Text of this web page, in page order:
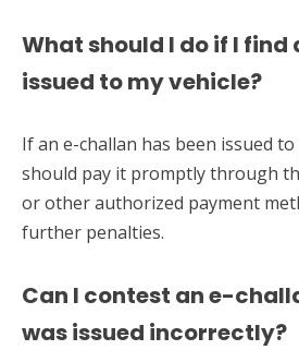
What should I do if I
issued to my vehicle?
If an e-challan has been issued
should pay it promptly through
or other authorized payment
further penalties.
Can I contest an e-
was issued incorrectly?